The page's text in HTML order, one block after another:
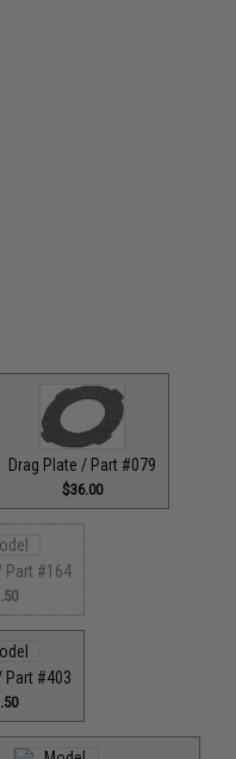
Drag Plate / Part #079
$36.00
Part #164
Part #403